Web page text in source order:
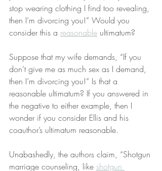
stop wearing clothing I find too revealing,
then I’m divorcing you!” Would you
consider this a reasonable ultimatum?
Suppose that my wife demands, “If you
don’t give me as much sex as I demand,
then I’m divorcing you!” Is that a
reasonable ultimatum? If you answered in
the negative to either example, then I
wonder if you consider Ellis and his
coauthor’s ultimatum reasonable.
Unabashedly, the authors claim, “Shotgun
marriage counseling, like shotgun